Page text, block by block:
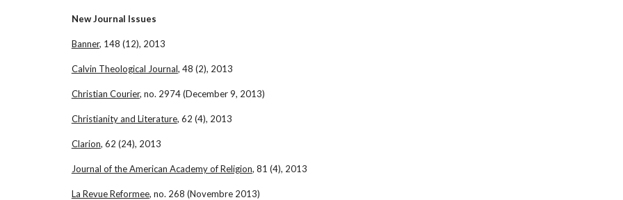
New Journal Issues
Banner, 148 (12), 2013
Calvin Theological Journal, 48 (2), 2013
Christian Courier, no. 2974 (December 9, 2013)
Christianity and Literature, 62 (4), 2013
Clarion, 62 (24), 2013
Journal of the American Academy of Religion, 81 (4), 2013
La Revue Reformee, no. 268 (Novembre 2013)